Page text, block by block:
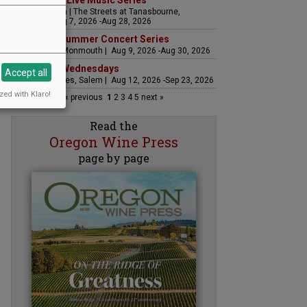
Fountain Plaza | The Streets at Tanasbourne,
Hillsboro | Aug 7, 2026 -Aug 28, 2026
Sounds of Summer Concert Series
Airlie Winery, Monmouth | Aug 9, 2026 -Aug 30, 2026
Woodfired Wednesdays
RH Estate Wines, Salem | Aug 12, 2026 -Sep 23, 2026
« previous 1 23 45 next »
Read the
Oregon Wine Press
page by page
Accept all
with Klaro!